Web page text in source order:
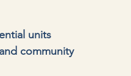
units
community